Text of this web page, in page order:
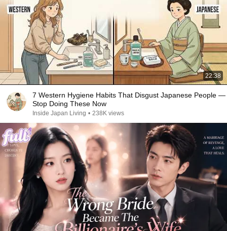
22:38
7 Western Hygiene Habits That Disgust Japanese People —
Stop Doing These Now
Inside Japan Living • 238K views